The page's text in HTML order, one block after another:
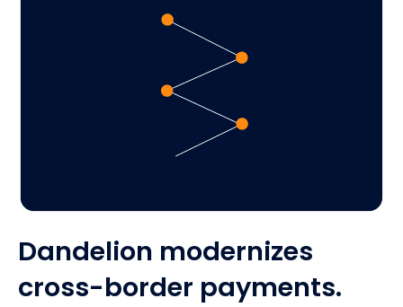
Dandelion modernizes
cross-border payments.